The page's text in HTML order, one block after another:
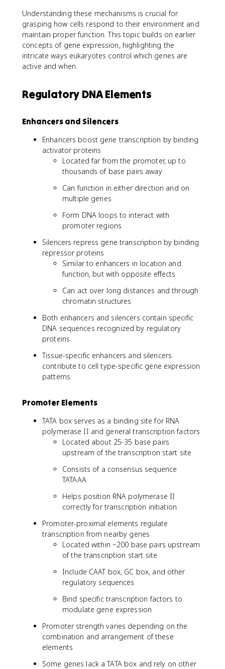
Understanding these mechanisms is crucial for
grasping how cells respond to their environment and
maintain proper function. This topic builds on earlier
concepts of gene expression, highlighting the
intricate ways eukaryotes control which genes are
active and when.
Regulatory DNA Elements
Enhancers and Silencers
Enhancers boost gene transcription by binding
activator proteins
Located far from the promoter, up to
thousands of base pairs away
Can function in either direction and on
multiple genes
Form DNA loops to interact with
promoter regions
Silencers repress gene transcription by binding
repressor proteins
Similar to enhancers in location and
function, but with opposite effects
Can act over long distances and through
chromatin structures
Both enhancers and silencers contain specific
DNA sequences recognized by regulatory
proteins
Tissue-specific enhancers and silencers
contribute to cell type-specific gene expression
patterns
Promoter Elements
TATA box serves as a binding site for RNA
polymerase II and general transcription factors
Located about 25-35 base pairs
upstream of the transcription start site
Consists of a consensus sequence
TATAAA
Helps position RNA polymerase II
correctly for transcription initiation
Promoter-proximal elements regulate
transcription from nearby genes
Located within ~200 base pairs upstream
of the transcription start site
Include CAAT box, GC box, and other
regulatory sequences
Bind specific transcription factors to
modulate gene expression
Promoter strength varies depending on the
combination and arrangement of these
elements
Some genes lack a TATA box and rely on other